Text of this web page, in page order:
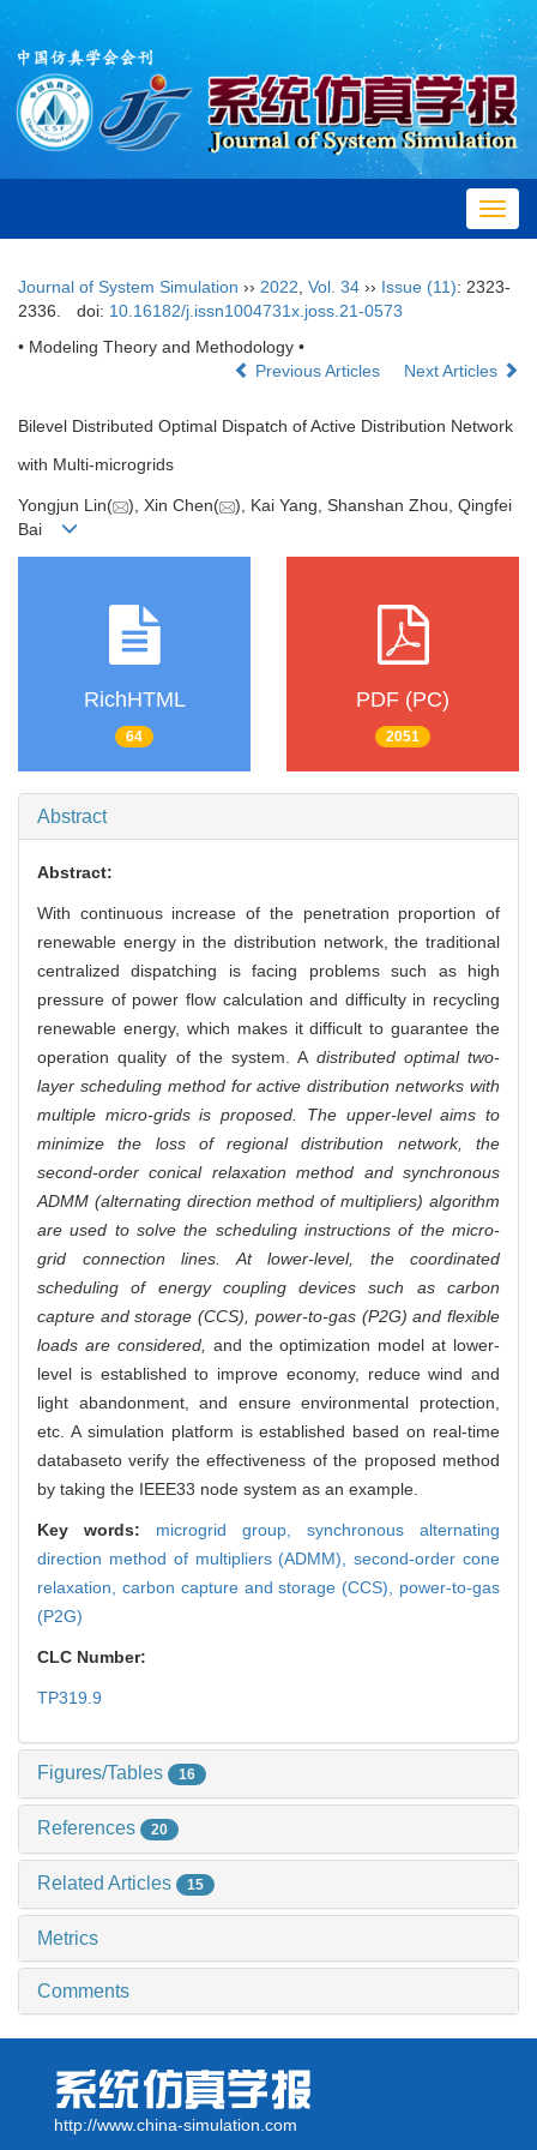
Journal of System Simulation ›› 2022 Vol. 34 ›› Issue (11): 2323-
2336.
doi: 10.16182/j.issn1004731x.joss.21-0573
• Modeling Theory and Methodology •
Previous Articles
Next Articles
Bilevel Distributed Optimal Dispatch of Active Distribution Network
with Multi-microgrids
Yongjun Lin( ), Xin Chen(
), Kai Yang, Shanshan Zhou, Qingfei
Bai
RichHTML
64
PDF (PC)
2051
Abstract
Abstract:
With continuous increase of the penetration proportion of
renewable energy in the distribution network, the traditional
centralized dispatching is facing problems such as high
pressure of power flow calculation and difficulty in recycling
renewable energy, which makes it difficult to guarantee the
operation quality of the system. A distributed optimal two-
layer scheduling method for active distribution networks with
multiple micro-grids is proposed. The upper-level aims to
minimize the loss of regional distribution network, the
second-order conical relaxation method and synchronous
ADMM (alternating direction method of multipliers) algorithm
are used to solve the scheduling instructions of the micro-
grid connection lines. At lower-level, the coordinated
scheduling of energy coupling devices such as carbon
capture and storage (CCS), power-to-gas (P2G) and flexible
loads are considered, and the optimization model at lower-
level is established to improve economy, reduce wind and
light abandonment, and ensure environmental protection,
etc. A simulation platform is established based on real-time
databaseto verify the effectiveness of the proposed method
by taking the IEEE33 node system as an example.
Key words: microgrid group, synchronous alternating
direction method of multipliers (ADMM),second-order cone
relaxation, carbon capture and storage (CCS), power-to-gas
(P2G)
CLC Number:
TP319.9
Figures/Tables 16
References 20
Related Articles 15
Metrics
Comments
http://www.china-simulation.com